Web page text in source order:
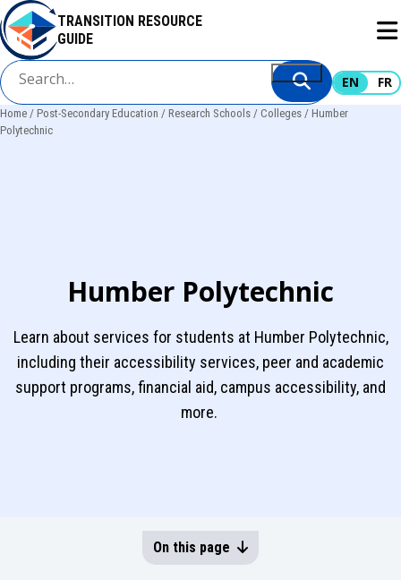
Skip
to
main
content
TRANSITION RESOURCE
GUIDE
EN FR
Breadcrumb
Home Post-Secondary Education Research Schools Colleges
Humber
Polytechnic
Humber Polytechnic
Learn about services for students at Humber Polytechnic,
including their accessibility services, peer and academic
support programs, financial aid, campus accessibility, and
more.
On this page